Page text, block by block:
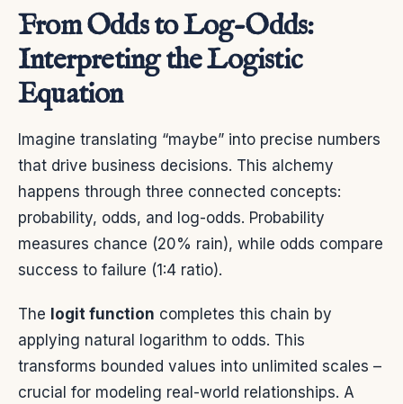
From Odds to Log-Odds:
Interpreting the Logistic
Equation
Imagine translating “maybe” into precise numbers
that drive business decisions. This alchemy
happens through three connected concepts:
probability, odds, and log-odds. Probability
measures chance (20% rain), while odds compare
success to failure (1:4 ratio).
The logit function completes this chain by
applying natural logarithm to odds. This
transforms bounded values into unlimited scales –
crucial for modeling real-world relationships. A